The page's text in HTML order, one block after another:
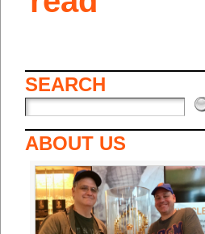
SEARCH
ABOUT US